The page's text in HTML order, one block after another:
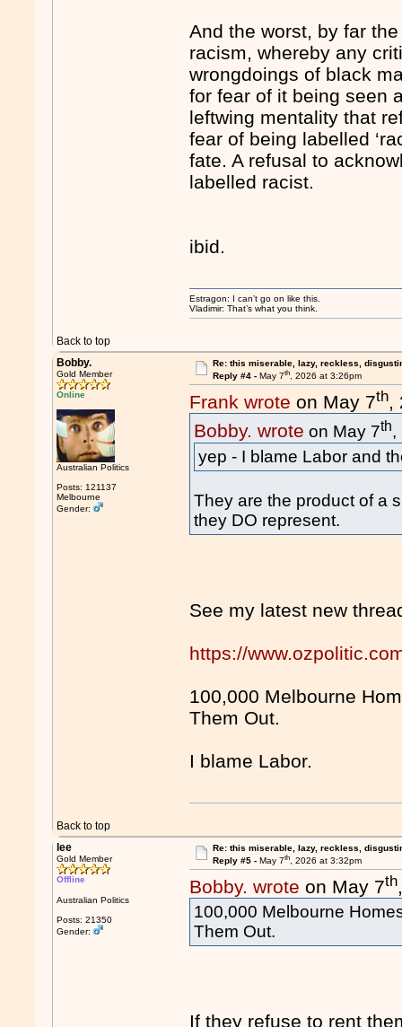
And the worst, by far
racism, whereby any
wrongdoings of black
for fear of it being seen
leftwing mentality that
fear of being labelled
fate. A refusal to
labelled racist.
ibid.
Back to top
Estragon: I can’t go on like this.
Vladimir: That’s what you think.
Bobby.
Gold Member
Online
Australian Politics
Posts: 121137
Melbourne
Gender:
Re: this miserable, lazy, reckless,
Reply #4 - May 7th, 2026 at 3:26pm
Frank wrote on May 7th,
Bobby. wrote on May 7th,
yep - I blame Labor and
They are the product of a
they DO represent.
See my latest new
https://
100,000 Melbourne
Them Out.
I blame Labor.
Back to top
lee
Gold Member
Offline
Australian Politics
Posts: 21350
Gender:
Re: this miserable, lazy, reckless,
Reply #5 - May 7th, 2026 at 3:32pm
Bobby. wrote on May 7th
100,000 Melbourne
Them Out.
If they refuse to rent